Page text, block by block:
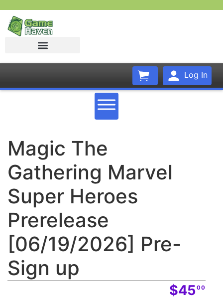
Log In
Magic The
Gathering Marvel
Super Heroes
Prerelease
[06/19/2026] Pre-
Sign up
$4500